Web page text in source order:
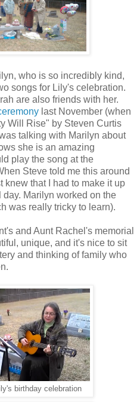
who is so incredibly kind,
songs for Lily's celebration.
are also friends with her.
last November (when
Will Rise" by Steven Curtis
talking with Marilyn about
she is an amazing
play the song at the
Steve told me this around
knew that I had to make it up
Marilyn worked on the
was really tricky to learn).
and Aunt Rachel's memorial
unique, and it's nice to sit
and thinking of family who
birthday celebration